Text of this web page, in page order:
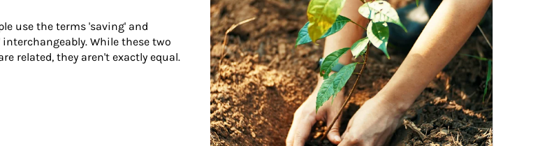
use the terms 'saving' and
While these two
related, they aren't exactly equal.